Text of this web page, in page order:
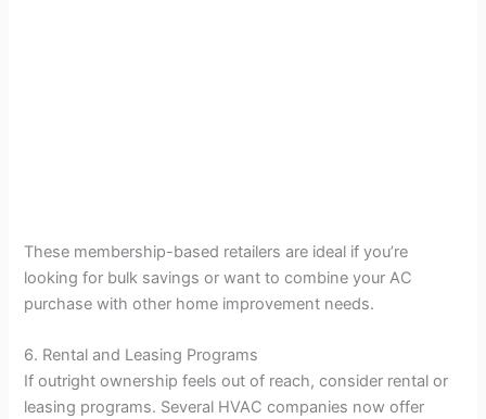
These membership-based retailers are ideal if you’re
looking for bulk savings or want to combine your AC
purchase with other home improvement needs.
6. Rental and Leasing Programs
If outright ownership feels out of reach, consider rental or
leasing programs. Several HVAC companies now offer